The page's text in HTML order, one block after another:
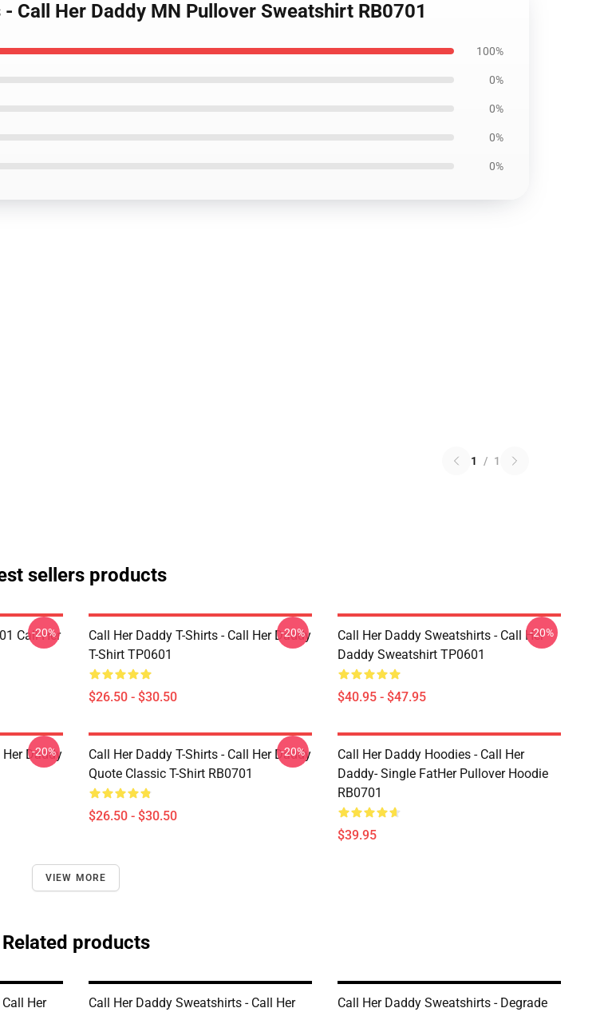
Call Her Daddy MN Pullover Sweatshirt RB0701
100%
0%
0%
0%
0%
1 / 1
sellers products
Call Her
-20%
Call Her Daddy T-Shirts - Call Her Daddy
T-Shirt TP0601
$26.50 - $30.50
-20%
Call Her Daddy Sweatshirts - Call Her
Daddy Sweatshirt TP0601
$40.95 - $47.95
-20%
Her Daddy
-20%
Call Her Daddy T-Shirts - Call Her Daddy
Quote Classic T-Shirt RB0701
$26.50 - $30.50
-20%
Call Her Daddy Hoodies - Call Her
Daddy- Single FatHer Pullover Hoodie
RB0701
$39.95
VIEW MORE
Related products
Her
Call Her Daddy Sweatshirts - Call Her
Call Her Daddy Sweatshirts - Degrade